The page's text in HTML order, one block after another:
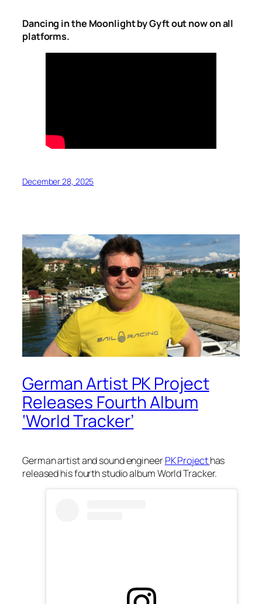
Dancing in the Moonlight by Gyft out now on all
platforms.
December 28, 2025
German Artist PK Project
Releases Fourth Album
‘World Tracker’
German artist and sound engineerPK Projecthas
released his fourth studio albumWorld Tracker.